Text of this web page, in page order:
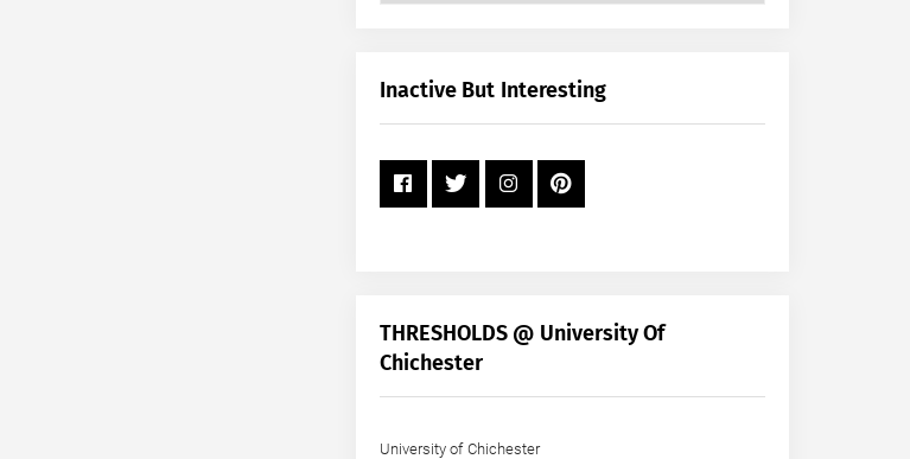
+
Inactive But Interesting
THRESHOLDS @ University Of
Chichester
University of Chichester